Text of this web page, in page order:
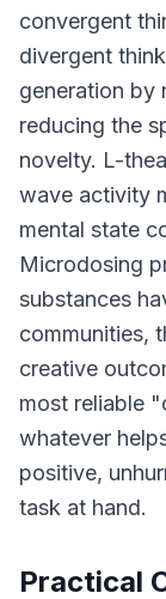
convergent
divergent
generation by
reducing the
novelty. L-
wave activity
mental state
Microdosing
substances
communities,
creative
most reliable
whatever
positive,
task at hand.
Practical